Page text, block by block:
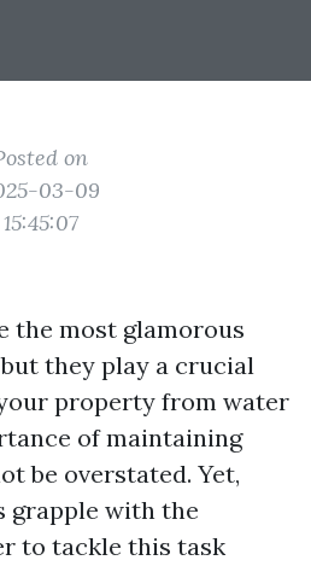
on
03-09
15:45:07
the most glamorous
they play a crucial
property from water
of maintaining
be overstated. Yet,
grapple with the
to tackle this task